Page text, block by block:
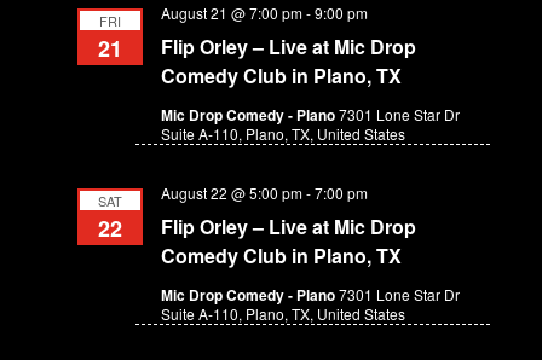
t
s
e
c
h
a
n
h
w
s
a
t
e
e
FRI
21
August 21 @ 7:00 pm-9:00 pm
Flip Orley – Live at Mic Drop
Comedy Club in Plano, TX
Mic Drop Comedy - Plano7301 Lone Star Dr
Suite A-110, Plano, TX, United States
SAT
22
August 22 @ 5:00 pm-7:00 pm
Flip Orley – Live at Mic Drop
Comedy Club in Plano, TX
Mic Drop Comedy - Plano7301 Lone Star Dr
Suite A-110, Plano, TX, United States